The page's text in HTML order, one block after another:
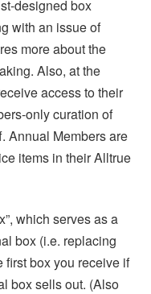
designed box
with an issue of
more about the
Also, at the
access to their
only curation of
Annual Members are
items in their Alltrue
which serves as a
box (i.e. replacing
box you receive if
box sells out. (Also